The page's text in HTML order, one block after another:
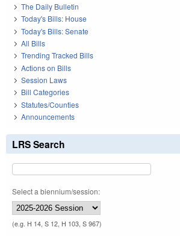
The Daily Bulletin
Today's Bills: House
Today's Bills: Senate
All Bills
Trending Tracked Bills
Actions on Bills
Session Laws
Bill Categories
Statutes/Counties
Announcements
LRS Search
Select a biennium/session:
(e.g. H 14, S 12, H 103, S 967)